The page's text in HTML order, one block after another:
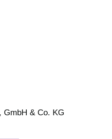
GmbH & Co. KG